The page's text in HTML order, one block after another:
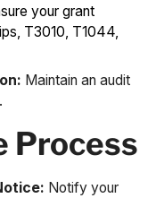
your grant
T3010, T1044,
Maintain an audit
Process
Notify your